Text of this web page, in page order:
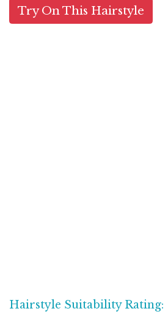
Try On This Hairstyle
Hairstyle Suitability Rating: